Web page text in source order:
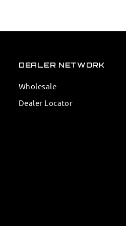
DEALER NETWORK
Wholesale
Dealer Locator